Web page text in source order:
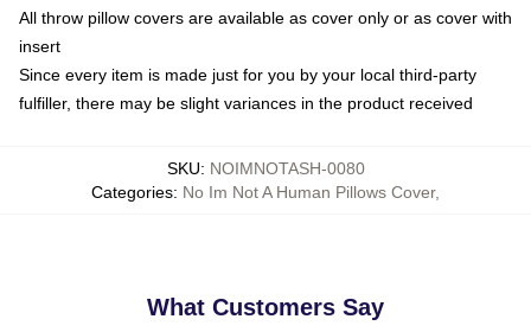
All throw pillow covers are available as cover only or as cover with
insert
Since every item is made just for you by your local third-party
fulfiller, there may be slight variances in the product received
SKU: NOIMNOTASH-0080
Categories: No Im Not A Human Pillows Cover,
What Customers Say